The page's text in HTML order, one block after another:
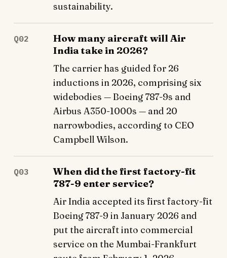
sustainability.
Q02
How many aircraft will Air
India take in 2026?
The carrier has guided for 26
inductions in 2026, comprising six
widebodies — Boeing 787-9s and
Airbus A350-1000s — and 20
narrowbodies, according to CEO
Campbell Wilson.
Q03
When did the first factory-fit
787-9 enter service?
Air India accepted its first factory-fit
Boeing 787-9 in January 2026 and
put the aircraft into commercial
service on the Mumbai-Frankfurt